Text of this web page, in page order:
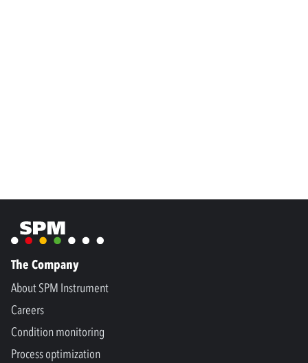
The Company
About SPM Instrument
Careers
Condition monitoring
Process optimization